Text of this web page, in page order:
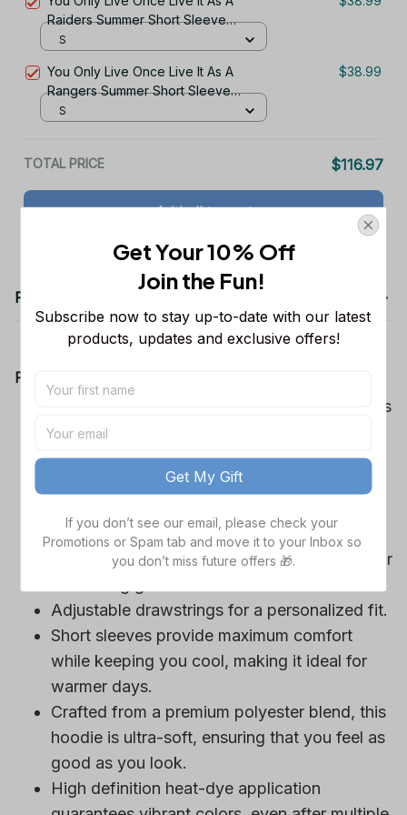
Raiders Summer Short Sleeve
Pullover Hoodie Size TR2906
S
You Only Live Once Live It As A
Rangers Summer Short Sleeve
Pullover Hoodie Size TR2960
$38.99
S
TOTAL PRICE $116.97
Add all to cart
Product details
Product Information:
Show your team spirit with the all-over Dallas
Cowboys team-colored design, perfect for
game day outfits.
Features a bold team logo, making your
Convenient front pocket for your essentials
like phone or wallet, or even a tasty snack for
Adjustable drawstrings for a personalized fit.
Short sleeves provide maximum comfort
while keeping you cool, making it ideal for
warmer days.
Crafted from a premium polyester blend, this
hoodie is ultra-soft, ensuring that you feel as
good as you look.
High definition heat-dye application
Get Your 10% Off
Join the Fun!
Subscribe now to stay up-to-date with our latest
products, updates and exclusive offers!
Get My Gift
If you don’t see our email, please check your
Promotions or Spam tab and move it to your Inbox so
you don’t miss future offers 🎁.